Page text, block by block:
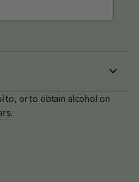
to, or to obtain alcohol on